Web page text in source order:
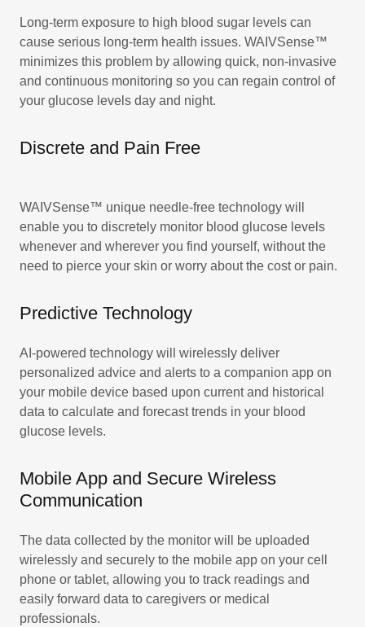
Long-term exposure to high blood sugar levels can
cause serious long-term health issues. WAIVSense™
minimizes this problem by allowing quick, non-invasive
and continuous monitoring so you can regain control of
your glucose levels day and night.
Discrete and Pain Free
WAIVSense™ unique needle-free technology will
enable you to discretely monitor blood glucose levels
whenever and wherever you find yourself, without the
need to pierce your skin or worry about the cost or pain.
Predictive Technology
AI-powered technology will wirelessly deliver
personalized advice and alerts to a companion app on
your mobile device based upon current and historical
data to calculate and forecast trends in your blood
glucose levels.
Mobile App and Secure Wireless
Communication
The data collected by the monitor will be uploaded
wirelessly and securely to the mobile app on your cell
phone or tablet, allowing you to track readings and
easily forward data to caregivers or medical
professionals.